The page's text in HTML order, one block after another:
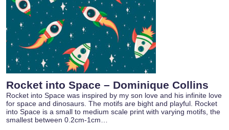
Rocket into Space – Dominique Collins
Rocket into Space was inspired by my son love and his infinite love
for space and dinosaurs. The motifs are bight and playful. Rocket
into Space is a small to medium scale print with varying motifs, the
smallest between 0.2cm-1cm…